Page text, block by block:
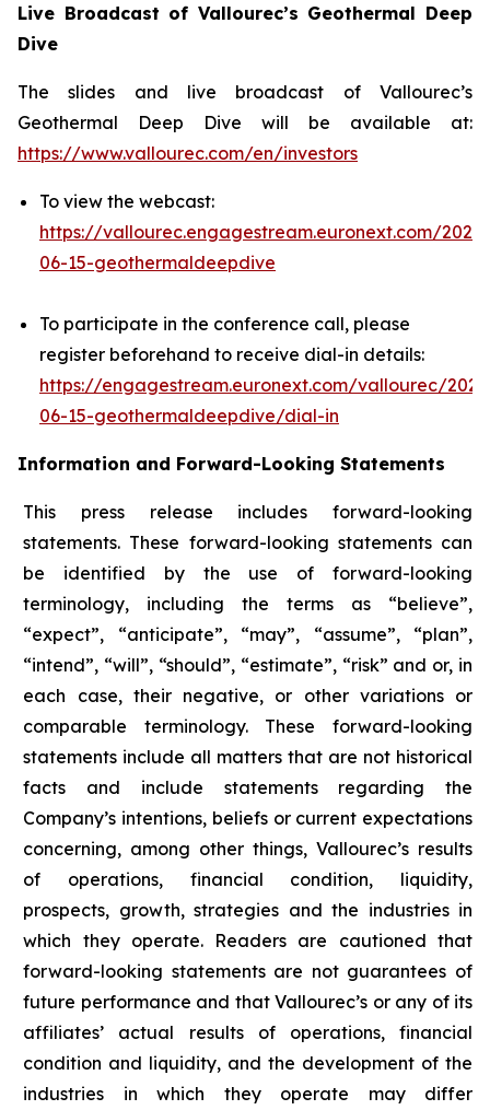
Live Broadcast of Vallourec’s Geothermal Deep
Dive
The slides and live broadcast of Vallourec’s
Geothermal Deep Dive will be available at:
https://www.vallourec.com/en/investors
To view the webcast:
https://vallourec.engagestream.euronext.com/2026-
06-15-geothermaldeepdive
To participate in the conference call, please
register beforehand to receive dial-in details:
https://engagestream.euronext.com/vallourec/
06-15-geothermaldeepdive/dial-in
Information and Forward-Looking Statements
This press release includes forward-looking
statements. These forward-looking statements can
be identified by the use of forward-looking
terminology, including the terms as “believe”,
“expect”, “anticipate”, “may”, “assume”, “plan”,
“intend”, “will”, “should”, “estimate”, “risk” and or, in
each case, their negative, or other variations or
comparable terminology. These forward-looking
statements include all matters that are not historical
facts and include statements regarding the
Company’s intentions, beliefs or current expectations
concerning, among other things, Vallourec’s results
of operations, financial condition, liquidity,
prospects, growth, strategies and the industries in
which they operate. Readers are cautioned that
forward-looking statements are not guarantees of
future performance and that Vallourec’s or any of its
affiliates’ actual results of operations, financial
condition and liquidity, and the development of the
industries in which they operate may differ